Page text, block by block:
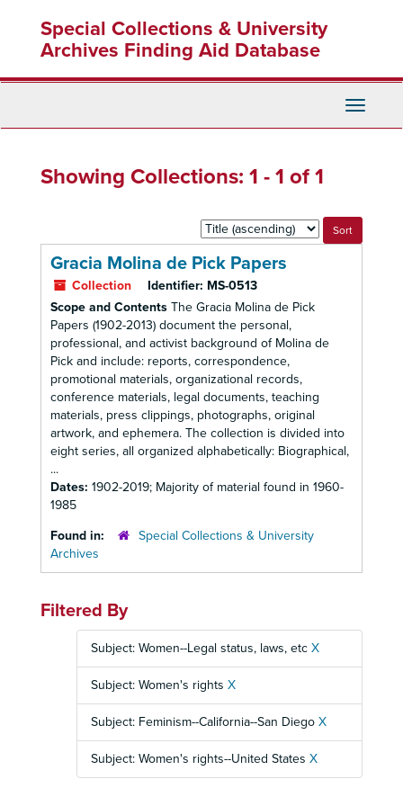
content
Special Collections & University
Archives Finding Aid Database
Toggle
Showing Collections: 1 - 1 of 1
Sort
by:
Gracia Molina de Pick Papers
Collection Identifier: MS-0513
Scope and Contents The Gracia Molina de Pick
Papers (1902-2013) document the personal,
professional, and activist background of Molina de
Pick and include: reports, correspondence,
promotional materials, organizational records,
conference materials, legal documents, teaching
materials, press clippings, photographs, original
artwork, and ephemera. The collection is divided into
eight series, all organized alphabetically: Biographical,
...
Dates: 1902-2019; Majority of material found in 1960-
1985
Found in:
Special Collections & University
Archives
Filtered By
Subject: Women--Legal status, laws, etc X
Subject: Women's rights X
Subject: Feminism--California--San Diego X
Subject: Women's rights--United States X